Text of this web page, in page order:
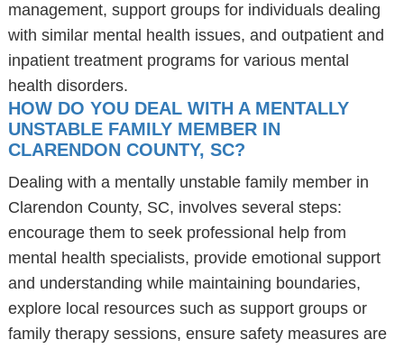
management, support groups for individuals dealing
with similar mental health issues, and outpatient and
inpatient treatment programs for various mental
health disorders.
HOW DO YOU DEAL WITH A MENTALLY
UNSTABLE FAMILY MEMBER IN
CLARENDON COUNTY, SC?
Dealing with a mentally unstable family member in
Clarendon County, SC, involves several steps:
encourage them to seek professional help from
mental health specialists, provide emotional support
and understanding while maintaining boundaries,
explore local resources such as support groups or
family therapy sessions, ensure safety measures are